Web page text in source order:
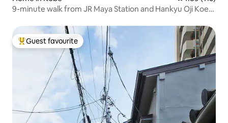
9-minute walk from JR Maya Station and Hankyu Oji Koen
area
Top guest favourite
Guest favourite